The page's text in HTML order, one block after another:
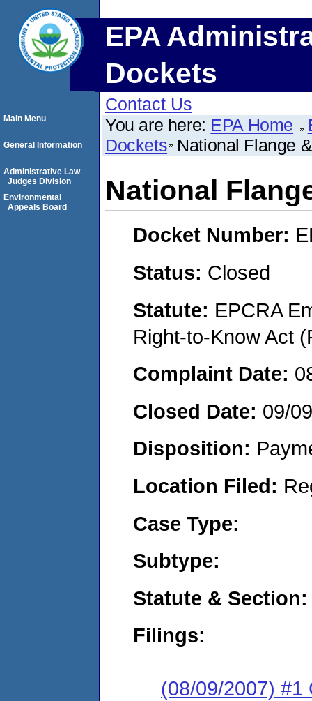
EPA
Dockets
Contact Us
You are here: EPA Home
Dockets National Flange
National
Docket Number:
Status: Closed
Statute: EPCRA
Right-to-Know Act
Complaint Date:
Closed Date: 09/
Disposition:
Location Filed:
Case Type:
Subtype:
Statute & Section:
Filings:
(08/09/2007) #1
Main Menu
General Information
Administrative Law
Judges Division
Environmental
Appeals Board